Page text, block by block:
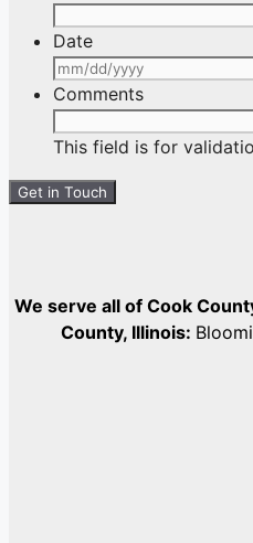
Date
Comments
This field is for
We serve all of Cook
County, Illinois: